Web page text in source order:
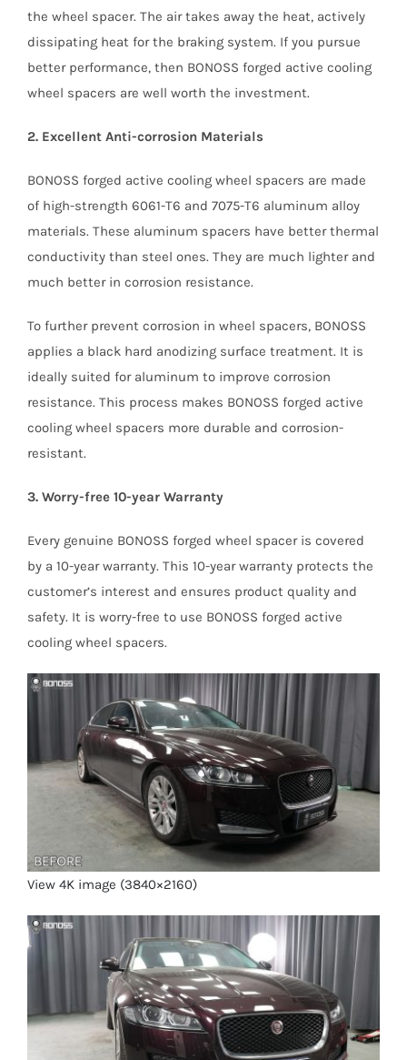
the wheel spacer. The air takes away the heat, actively
dissipating heat for the braking system. If you pursue
better performance, then BONOSS forged active cooling
wheel spacers are well worth the investment.
2. Excellent Anti-corrosion Materials
BONOSS forged active cooling wheel spacers are made
of high-strength 6061-T6 and 7075-T6 aluminum alloy
materials. These aluminum spacers have better thermal
conductivity than steel ones. They are much lighter and
much better in corrosion resistance.
To further prevent corrosion in wheel spacers, BONOSS
applies a black hard anodizing surface treatment. It is
ideally suited for aluminum to improve corrosion
resistance. This process makes BONOSS forged active
cooling wheel spacers more durable and corrosion-
resistant.
3. Worry-free 10-year Warranty
Every genuine BONOSS forged wheel spacer is covered
by a 10-year warranty. This 10-year warranty protects the
customer’s interest and ensures product quality and
safety. It is worry-free to use BONOSS forged active
cooling wheel spacers.
View 4K image (3840×2160)